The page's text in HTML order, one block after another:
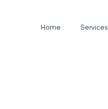
Home Services